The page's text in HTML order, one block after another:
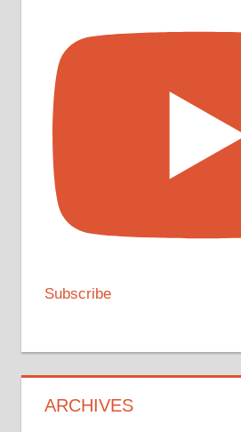
Subscribe
ARCHIVES